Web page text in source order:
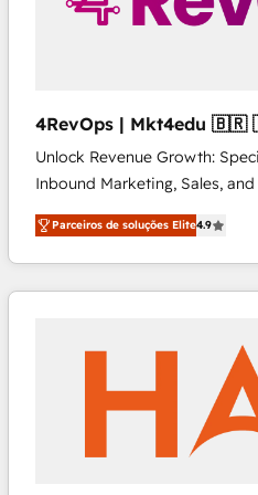
Unlock Revenue Growth:
Inbound Marketing, Sales, and
specialize in driving revenue
across industries through
and customer success
methodologies. As Latin
countries—Brazil, UAE (Abu
Mexico, USA, and
hundred successful operations. Our approach,
rooted in RevOps principles,
Parceiros de soluções Elite4.9